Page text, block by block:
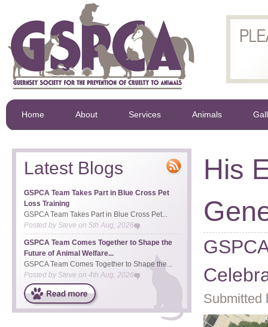
Home About Services Animals
His
Submitted
Latest Blogs
GSPCA Team Takes Part in Blue Cross Pet
Loss Training
GSPCA Team Takes Part in Blue Cross Pet...
Posted bySteve on 5th Aug, 2026
GSPCA Team Comes Together to Shape the
Future of Animal Welfare...
GSPCA Team Comes Together to Shape the...
Posted by Steve on 4th Aug, 2026